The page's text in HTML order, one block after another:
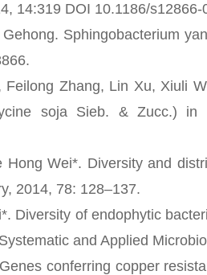
14:319 DOI 10.1186/s12866-
Sphingobacterium
Zhang, Lin Xu, Xiuli
soja Sieb. & Zucc.) in
Wei*. Diversity and
2014, 78: 128–137.
of endophytic
and Applied
conferring copper